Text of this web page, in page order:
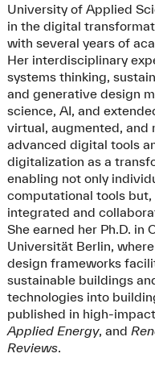
University of Applied
in the digital
with several years of
Her interdisciplinary
systems thinking,
and generative design
science, AI, and
virtual, augmented,
advanced digital tools
digitalization as a
enabling not only
computational tools
integrated and
She earned her Ph.D. in
Universität Berlin,
design frameworks
sustainable buildings
technologies into
published in high-
Applied Energy, and
Reviews.